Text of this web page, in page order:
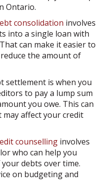
Ontario.
consolidation involves
into a single loan with
can make it easier to
the amount of
settlement is when you
to pay a lump sum
you owe. This can
affect your credit
counselling involves
who can help you
debts over time.
on budgeting and